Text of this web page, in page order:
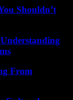
Shouldn’t
From